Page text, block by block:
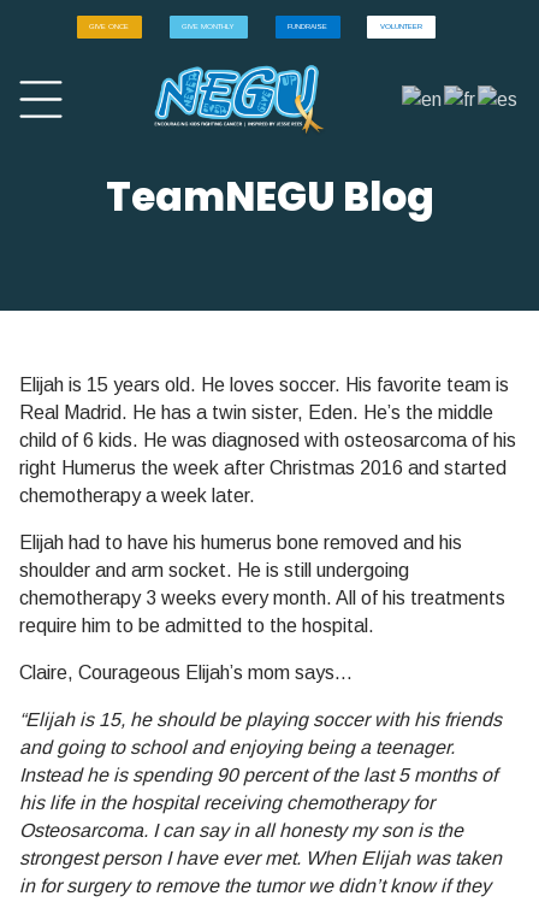
GIVE ONCE GIVE MONTHLY FUNDRAISE VOLUNTEER
TeamNEGU Blog
Elijah is 15 years old. He loves soccer. His favorite team is
Real Madrid. He has a twin sister, Eden. He’s the middle
child of 6 kids. He was diagnosed with osteosarcoma of his
right Humerus the week after Christmas 2016 and started
chemotherapy a week later.
Elijah had to have his humerus bone removed and his
shoulder and arm socket. He is still undergoing
chemotherapy 3 weeks every month. All of his treatments
require him to be admitted to the hospital.
Claire, Courageous Elijah’s mom says…
“Elijah is 15, he should be playing soccer with his friends
and going to school and enjoying being a teenager.
Instead he is spending 90 percent of the last 5 months of
his life in the hospital receiving chemotherapy for
Osteosarcoma. I can say in all honesty my son is the
strongest person I have ever met. When Elijah was taken
in for surgery to remove the tumor we didn’t know if they